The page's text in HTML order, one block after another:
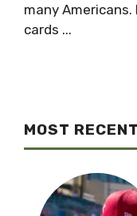
many
cards ...
MOST RECENT